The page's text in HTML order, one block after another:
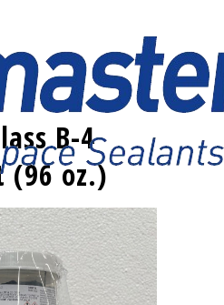
B-4
(96 oz.)